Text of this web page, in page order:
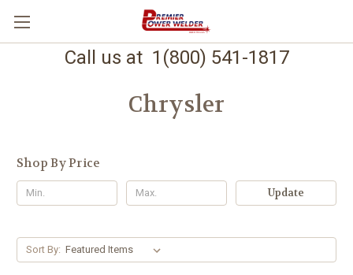
Call us at 1(800) 541-1817
Chrysler
Shop By Price
Update
Sort By: